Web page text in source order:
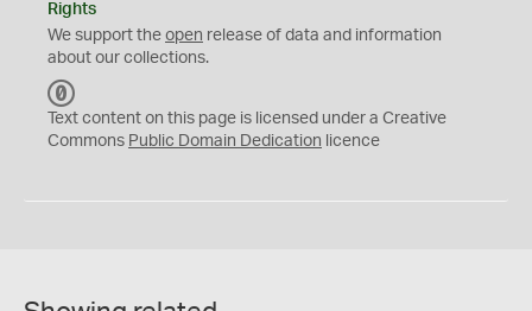
Rights
We support the open release of data and information
about our collections.
C
0
Text content on this page is licensed under a Creative
Commons Public Domain Dedication licence